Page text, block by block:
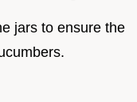
jars to ensure the